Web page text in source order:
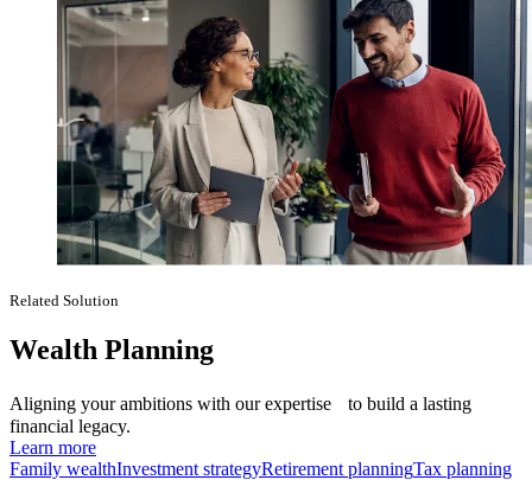
Related Solution
Wealth Planning
Aligning your ambitions with our expertise to build a lasting
financial legacy.
Learn more
Family wealthInvestment strategyRetirement planningTax planning